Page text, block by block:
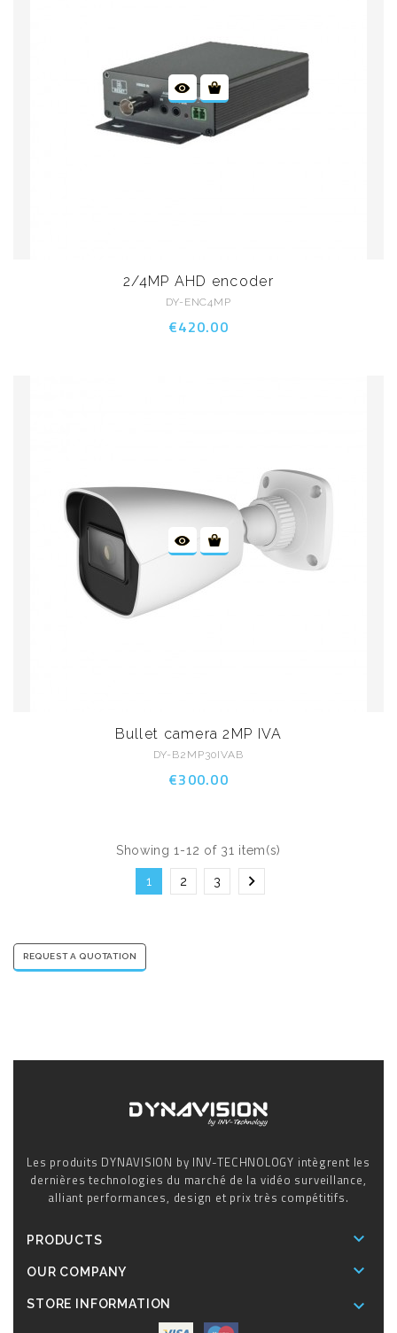
2/4MP AHD encoder
DY-ENC4MP
€420.00
Bullet camera 2MP IVA
DY-B2MP30IVAB
€300.00
Showing 1-12 of 31 item(s)
1 2 3 
REQUEST A QUOTATION
Les produits DYNAVISION by INV-TECHNOLOGY intègrent les
dernières technologies du marché de la vidéo surveillance,
alliant performances, design et prix très compétitifs.
PRODUCTS 
OUR COMPANY 
STORE INFORMATION 